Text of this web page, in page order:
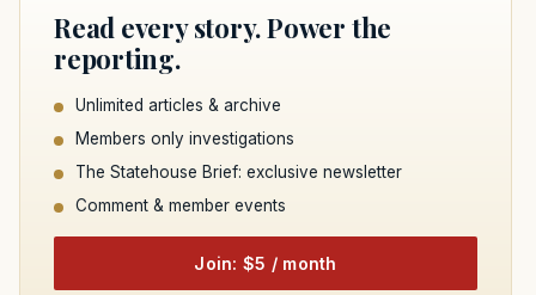
Read every story. Power the
reporting.
Unlimited articles & archive
Members only investigations
The Statehouse Brief: exclusive newsletter
Comment & member events
Join: $5 / month